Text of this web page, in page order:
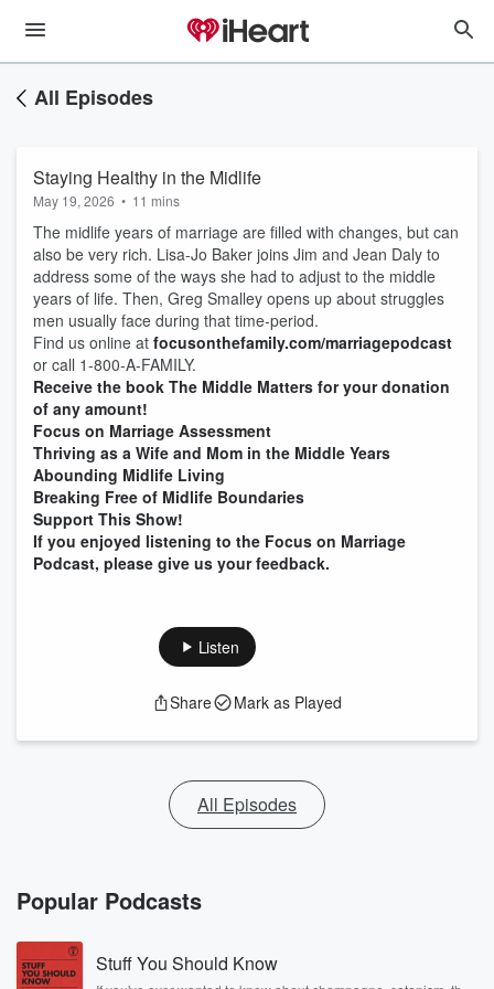
All Episodes
Staying Healthy in the Midlife
May 19, 2026 • 11 mins
The midlife years of marriage are filled with changes, but can
also be very rich. Lisa-Jo Baker joins Jim and Jean Daly to
address some of the ways she had to adjust to the middle
years of life. Then, Greg Smalley opens up about struggles
men usually face during that time-period.
Find us online at focusonthefamily.com/marriagepodcast
or call 1-800-A-FAMILY.
Receive the book The Middle Matters for your donation
of any amount!
Focus on Marriage Assessment
Thriving as a Wife and Mom in the Middle Years
Abounding Midlife Living
Breaking Free of Midlife Boundaries
Support This Show!
If you enjoyed listening to the Focus on Marriage
Podcast, please give us your feedback.
Listen
Share Mark as Played
All Episodes
Popular Podcasts
Stuff You Should Know